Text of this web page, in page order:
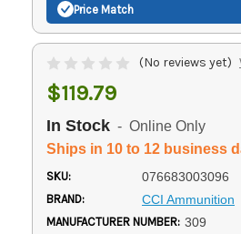
Price Match
(No reviews yet)
$119.79
In Stock - Online Only
Ships in 10 to 12 business
SKU: 076683003096
BRAND: CCI Ammunition
MANUFACTURER NUMBER: 309